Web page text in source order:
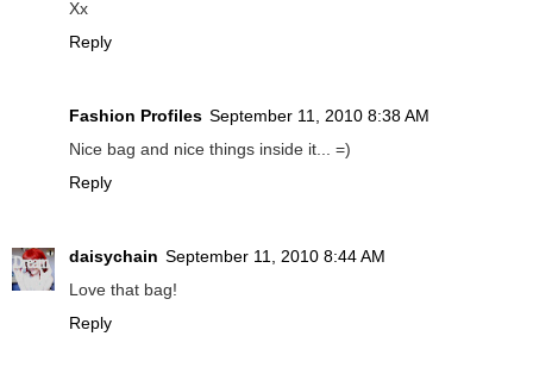
Xx
Reply
Fashion Profiles September 11, 2010 8:38 AM
Nice bag and nice things inside it... =)
Reply
daisychain September 11, 2010 8:44 AM
Love that bag!
Reply